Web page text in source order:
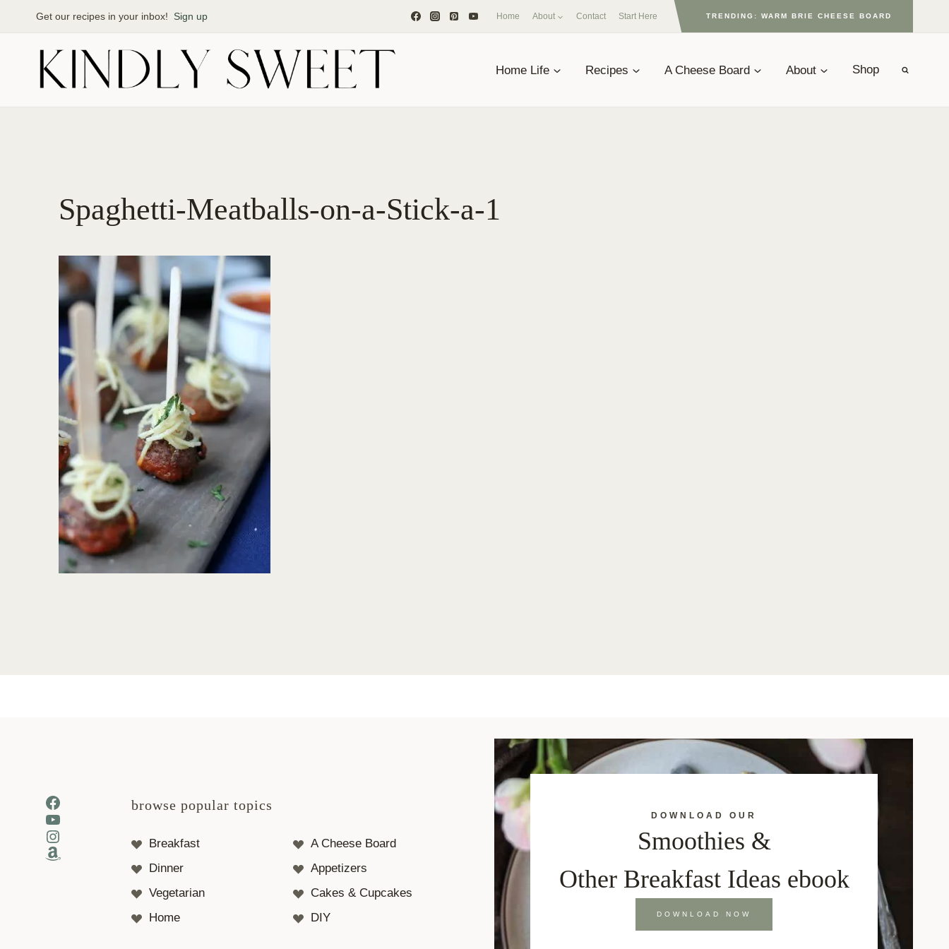
Get our recipes in your inbox! Sign up Home About Contact Start Here TRENDING: WARM BRIE CHEESE BOARD
Home Life Recipes A Cheese Board About Shop
Spaghetti-Meatballs-on-a-Stick-a-1
Facebook
YouTube
Instagram
Amazon
browse popular topics
Breakfast
A Cheese Board
Dinner
Appetizers
Vegetarian
Cakes & Cupcakes
Home
DIY
DOWNLOAD OUR
Smoothies &
Other Breakfast Ideas ebook
DOWNLOAD NOW